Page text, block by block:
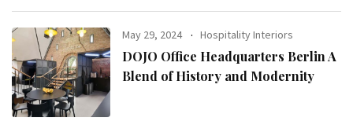
May 29, 2024 Hospitality Interiors
DOJO Office Headquarters Berlin A
Blend of History and Modernity